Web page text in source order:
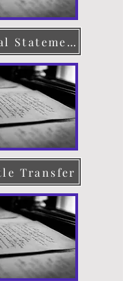
Financial Statement
Transfer